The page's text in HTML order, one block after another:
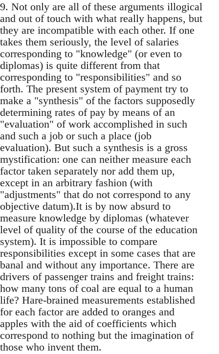
9. Not only are all of these arguments illogical
and out of touch with what really happens, but
they are incompatible with each other. If one
takes them seriously, the level of salaries
corresponding to "knowledge" (or even to
diplomas) is quite different from that
corresponding to "responsibilities" and so
forth. The present system of payment try to
make a "synthesis" of the factors supposedly
determining rates of pay by means of an
"evaluation" of work accomplished in such
and such a job or such a place (job
evaluation). But such a synthesis is a gross
mystification: one can neither measure each
factor taken separately nor add them up,
except in an arbitrary fashion (with
"adjustments" that do not correspond to any
objective datum).It is by now absurd to
measure knowledge by diplomas (whatever
level of quality of the course of the education
system). It is impossible to compare
responsibilities except in some cases that are
banal and without any importance. There are
drivers of passenger trains and freight trains:
how many tons of coal are equal to a human
life? Hare-brained measurements established
for each factor are added to oranges and
apples with the aid of coefficients which
correspond to nothing but the imagination of
those who invent them.